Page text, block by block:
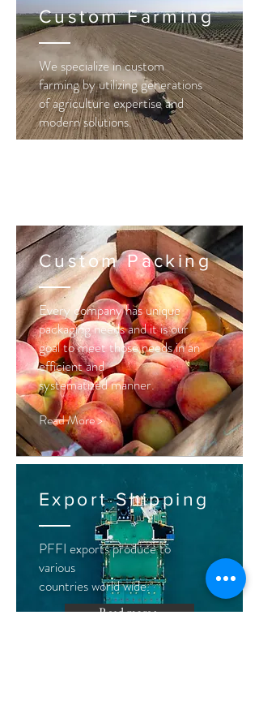
Custom Farming
We specialize in custom
farming byutilizinggenerations
of agriculture expertise and
modern solutions.
Custom Packing
Every company has unique
packaging needs and it is our
goal to meet those needs in an
efficient and
systematizedmanner.
Read More >
Export Shipping
PFFI exports produce to
various
countries world wide.
Read more >